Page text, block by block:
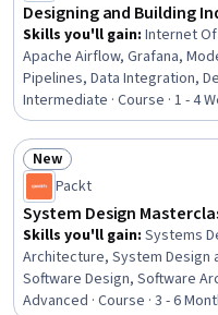
Designing and Building
Skills you'll gain: Internet
Apache Airflow, Grafana,
Pipelines, Data Integration,
Interoperability, Analytics,
Analytics, Open Source
Python Programming, Time
Forecasting, Scalability,
Intermediate · Course · 1 - 4
Status: New
New
Packt
System Design
Skills you'll gain: Systems
Architecture, System Design
Software Design, Software
Computing, Software
Advanced · Course · 3 - 6